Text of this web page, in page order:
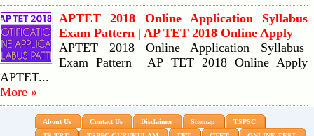
APTET 2018 Online Application Syllabus
Exam Pattern | AP TET 2018 Online Apply
APTET 2018 Online Application Syllabus
Exam Pattern AP TET 2018 Online Apply
APTET...
More »
About Us Contact Us Disclaimer Sitemap
TSPSC